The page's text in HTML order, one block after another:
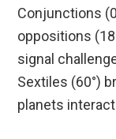
Conjunctions
oppositions
signal
Sextiles (60°)
planets